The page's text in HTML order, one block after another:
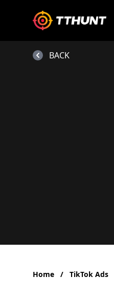
BACK
Home / TikTok Ads